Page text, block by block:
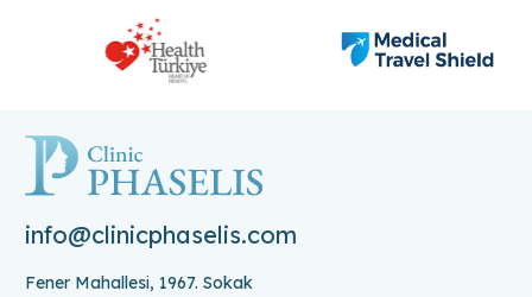
info@clinicphaselis.com
Fener Mahallesi, 1967. Sokak